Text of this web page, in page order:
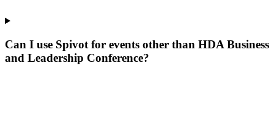
Can I use Spivot for events other than HDA Business
and Leadership Conference?